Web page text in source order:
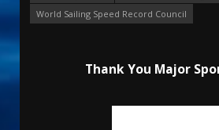
World Sailing Speed Record Council
Thank You Major